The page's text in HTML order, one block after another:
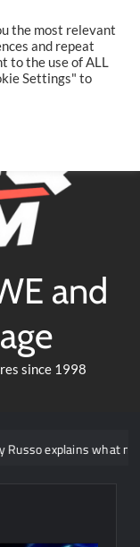
and
since 1998
what not to say in
the most relevant
and repeat
to the use of ALL
Settings" to